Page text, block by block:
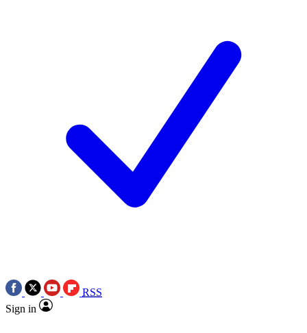
RSS
Sign in